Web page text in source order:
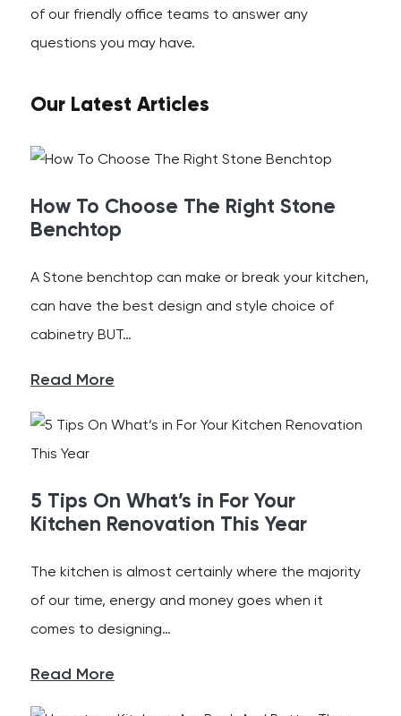
of our friendly office teams to answer any
questions you may have.
Our Latest Articles
How To Choose The Right Stone
Benchtop
A Stone benchtop can make or break your kitchen,
can have the best design and style choice of
cabinetry BUT…
Read More
5 Tips On What’s in For Your
Kitchen Renovation This Year
The kitchen is almost certainly where the majority
of our time, energy and money goes when it
comes to designing…
Read More